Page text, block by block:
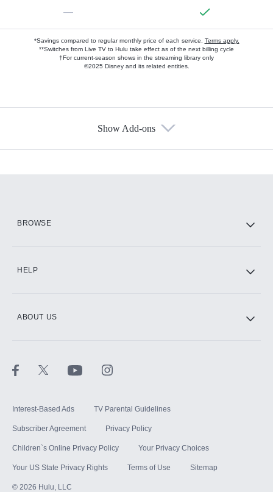
—
*Savings compared to regular monthly price of each service. Terms apply.
**Switches from Live TV to Hulu take effect as of the next billing cycle
†For current-season shows in the streaming library only
©2025 Disney and its related entities.
Show Add-ons
BROWSE
HELP
ABOUT US
Interest-Based Ads TV Parental Guidelines
Subscriber Agreement Privacy Policy
Children`s Online Privacy Policy Your Privacy Choices
Your US State Privacy Rights Terms of Use Sitemap
© 2026 Hulu, LLC